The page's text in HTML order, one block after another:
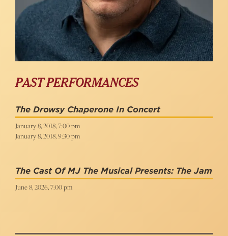
PAST PERFORMANCES
The Drowsy Chaperone In Concert
January 8, 2018, 7:00 pm
January 8, 2018, 9:30 pm
The Cast Of MJ The Musical Presents: The Jam
June 8, 2026, 7:00 pm